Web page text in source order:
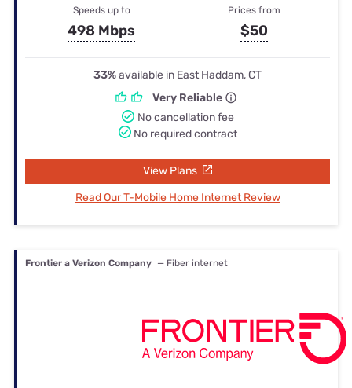
Speeds up to
498 Mbps
Prices from
$50
33%available in East Haddam, CT
Very Reliable
No cancellation fee
No required contract
View Plans
Read Our T-Mobile Home Internet Review
Frontier a Verizon Company — Fiber internet